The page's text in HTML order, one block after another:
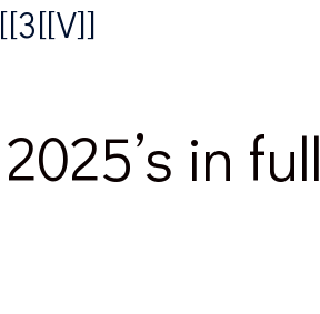
in full